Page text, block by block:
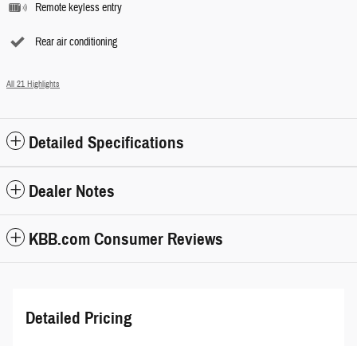
Remote keyless entry
Rear air conditioning
All 21 Highlights
Detailed Specifications
Dealer Notes
KBB.com Consumer Reviews
Detailed Pricing